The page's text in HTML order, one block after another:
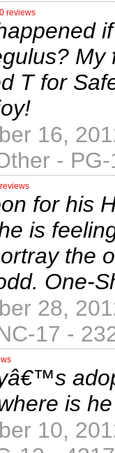
0 reviews
T for
16,
-
for his
is
the
One-
28,
17 -
is
10,